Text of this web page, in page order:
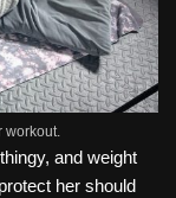
workout.
and weight
her should